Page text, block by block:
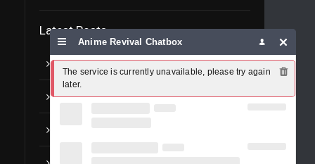
Latest Posts
GMA7: Barangay 143 pilot episode
UFC: McGregor vs Khabib – Full Replay
Anime Revival Chatbox
The service is currently unavailable, please try again
later.